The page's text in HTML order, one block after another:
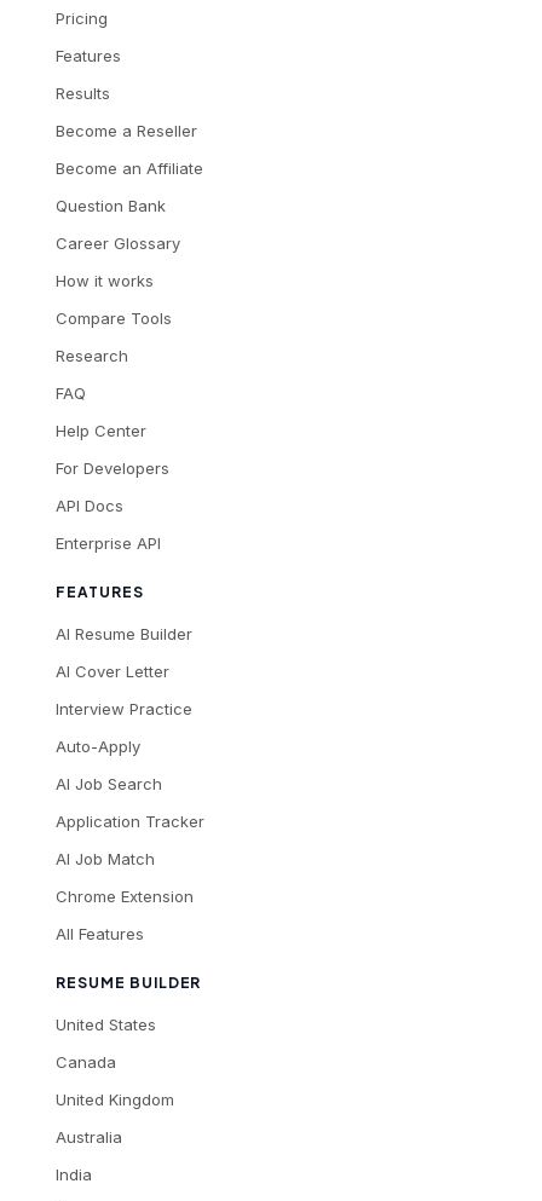
Pricing
Features
Results
Become a Reseller
Become an Affiliate
Question Bank
Career Glossary
How it works
Compare Tools
Research
FAQ
Help Center
For Developers
API Docs
Enterprise API
FEATURES
AI Resume Builder
AI Cover Letter
Interview Practice
Auto-Apply
AI Job Search
Application Tracker
AI Job Match
Chrome Extension
All Features
RESUME BUILDER
United States
Canada
United Kingdom
Australia
India